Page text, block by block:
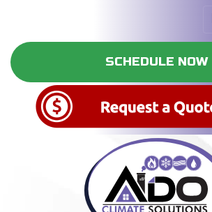
SCHEDULE NOW